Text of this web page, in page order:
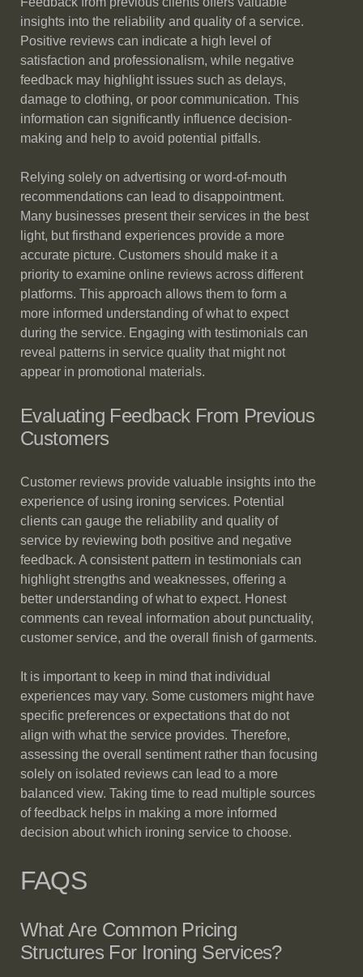
insights into the reliability and quality of a service.
Positive reviews can indicate a high level of
satisfaction and professionalism, while negative
feedback may highlight issues such as delays,
damage to clothing, or poor communication. This
information can significantly influence decision-
making and help to avoid potential pitfalls.
Relying solely on advertising or word-of-mouth
recommendations can lead to disappointment.
Many businesses present their services in the best
light, but firsthand experiences provide a more
accurate picture. Customers should make it a
priority to examine online reviews across different
platforms. This approach allows them to form a
more informed understanding of what to expect
during the service. Engaging with testimonials can
reveal patterns in service quality that might not
appear in promotional materials.
Evaluating Feedback From Previous
Customers
Customer reviews provide valuable insights into the
experience of using ironing services. Potential
clients can gauge the reliability and quality of
service by reviewing both positive and negative
feedback. A consistent pattern in testimonials can
highlight strengths and weaknesses, offering a
better understanding of what to expect. Honest
comments can reveal information about punctuality,
customer service, and the overall finish of garments.
It is important to keep in mind that individual
experiences may vary. Some customers might have
specific preferences or expectations that do not
align with what the service provides. Therefore,
assessing the overall sentiment rather than focusing
solely on isolated reviews can lead to a more
balanced view. Taking time to read multiple sources
of feedback helps in making a more informed
decision about which ironing service to choose.
FAQS
What Are Common Pricing
Structures For Ironing Services?